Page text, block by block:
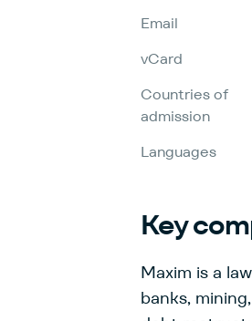
Email
vCard
Countries of
admission
Languages
Key
Maxim is a
banks,